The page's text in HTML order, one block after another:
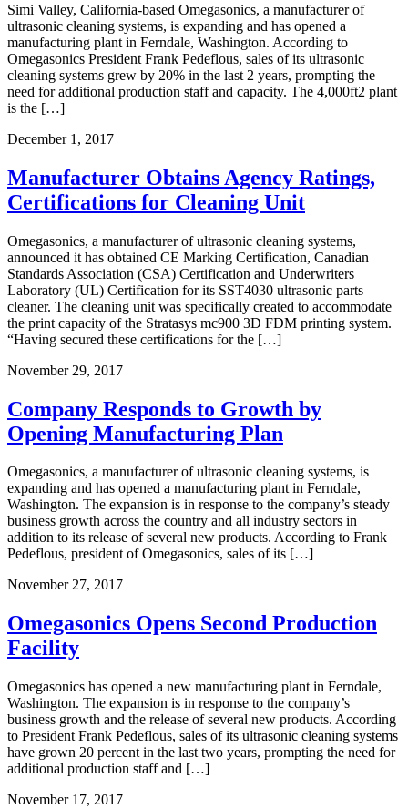
Simi Valley, California-based Omegasonics, a manufacturer of
ultrasonic cleaning systems, is expanding and has opened a
manufacturing plant in Ferndale, Washington. According to
Omegasonics President Frank Pedeflous, sales of its ultrasonic
cleaning systems grew by 20% in the last 2 years, prompting the
need for additional production staff and capacity. The 4,000ft2 plant
is the […]
December 1, 2017
Manufacturer Obtains Agency Ratings,
Certifications for Cleaning Unit
Omegasonics, a manufacturer of ultrasonic cleaning systems,
announced it has obtained CE Marking Certification, Canadian
Standards Association (CSA) Certification and Underwriters
Laboratory (UL) Certification for its SST4030 ultrasonic parts
cleaner. The cleaning unit was specifically created to accommodate
the print capacity of the Stratasys mc900 3D FDM printing system.
“Having secured these certifications for the […]
November 29, 2017
Company Responds to Growth by
Opening Manufacturing Plan
Omegasonics, a manufacturer of ultrasonic cleaning systems, is
expanding and has opened a manufacturing plant in Ferndale,
Washington. The expansion is in response to the company’s steady
business growth across the country and all industry sectors in
addition to its release of several new products. According to Frank
Pedeflous, president of Omegasonics, sales of its […]
November 27, 2017
Omegasonics Opens Second Production
Facility
Omegasonics has opened a new manufacturing plant in Ferndale,
Washington. The expansion is in response to the company’s
business growth and the release of several new products. According
to President Frank Pedeflous, sales of its ultrasonic cleaning systems
have grown 20 percent in the last two years, prompting the need for
additional production staff and […]
November 17, 2017